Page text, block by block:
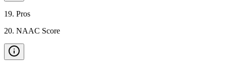
19. Pros
20. NAAC Score